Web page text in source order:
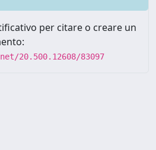
per citare o creare un
20.500.12608/83097